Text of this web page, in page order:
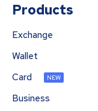
Products
Exchange
Wallet
Card
NEW
Business